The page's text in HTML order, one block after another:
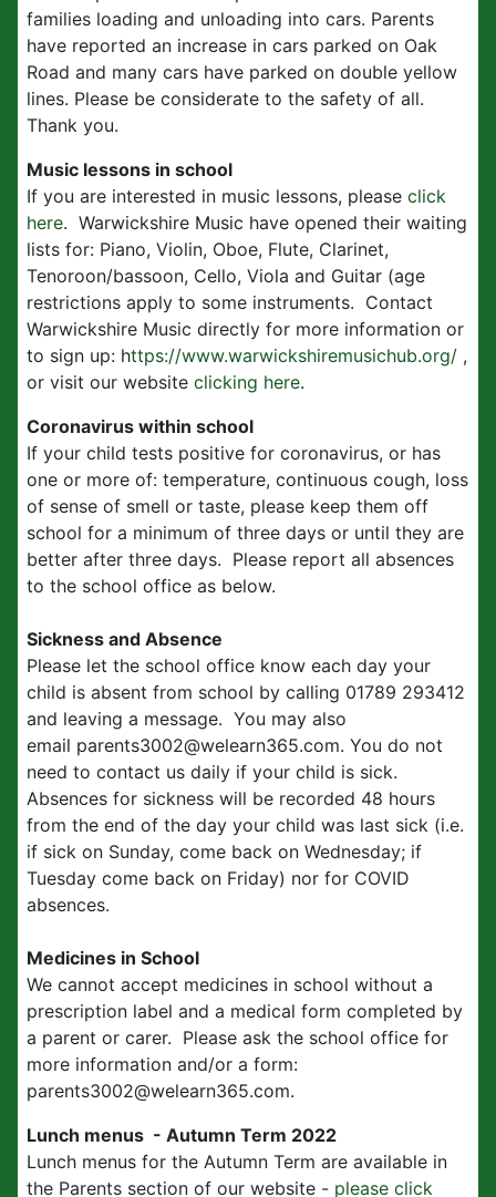
families loading and unloading into cars. Parents
have reported an increase in cars parked on Oak
Road and many cars have parked on double yellow
lines. Please be considerate to the safety of all.
Thank you.
Music lessons in school
If you are interested in music lessons, please click
here. Warwickshire Music have opened their waiting
lists for: Piano, Violin, Oboe, Flute, Clarinet,
Tenoroon/bassoon, Cello, Viola and Guitar (age
restrictions apply to some instruments. Contact
Warwickshire Music directly for more information or
to sign up: https://www.warwickshiremusichub.org/ ,
or visit our website clicking here.
Coronavirus within school
If your child tests positive for coronavirus, or has
one or more of: temperature, continuous cough, loss
of sense of smell or taste, please keep them off
school for a minimum of three days or until they are
better after three days. Please report all absences
to the school office as below.
Sickness and Absence
Please let the school office know each day your
child is absent from school by calling 01789 293412
and leaving a message. You may also
email parents3002@welearn365.com. You do not
need to contact us daily if your child is sick.
Absences for sickness will be recorded 48 hours
from the end of the day your child was last sick (i.e.
if sick on Sunday, come back on Wednesday; if
Tuesday come back on Friday) nor for COVID
absences.
Medicines in School
We cannot accept medicines in school without a
prescription label and a medical form completed by
a parent or carer. Please ask the school office for
more information and/or a form:
parents3002@welearn365.com.
Lunch menus - Autumn Term 2022
Lunch menus for the Autumn Term are available in
the Parents section of our website - please click